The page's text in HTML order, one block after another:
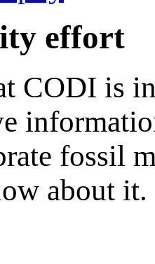
effort
CODI is
fossil
about it.